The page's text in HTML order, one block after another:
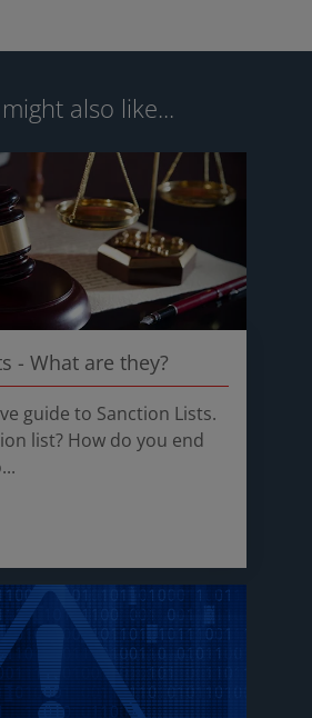
also like...
- What are they?
guide to Sanction Lists.
list? How do you end